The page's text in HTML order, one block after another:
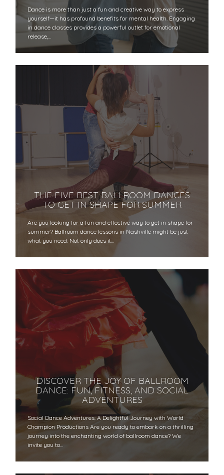
Dance is more than just a fun and creative way to express
yourself—it has profound benefits for mental health. Engaging
in dance classes provides a powerful outlet for emotional
release,…
THE FIVE BEST BALLROOM DANCES
TO GET IN SHAPE FOR SUMMER
Are you looking for a fun and effective way to get in shape for
summer? Ballroom dance lessons in Nashville might be just
what you need. Not only does it…
DISCOVER THE JOY OF BALLROOM
DANCE: FUN, FITNESS, AND SOCIAL
ADVENTURES
Social Dance Adventures: A Delightful Journey with World
Champion Productions Are you ready to embark on a thrilling
journey into the enchanting world of ballroom dance? We
invite you to…